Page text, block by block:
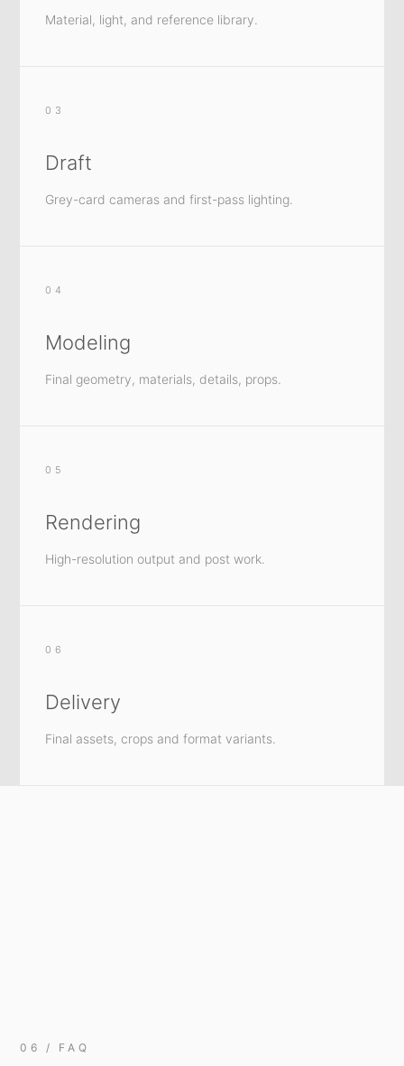
Material, light, and reference library.
03
Draft
Grey-card cameras and first-pass lighting.
04
Modeling
Final geometry, materials, details, props.
05
Rendering
High-resolution output and post work.
06
Delivery
Final assets, crops and format variants.
06 / FAQ